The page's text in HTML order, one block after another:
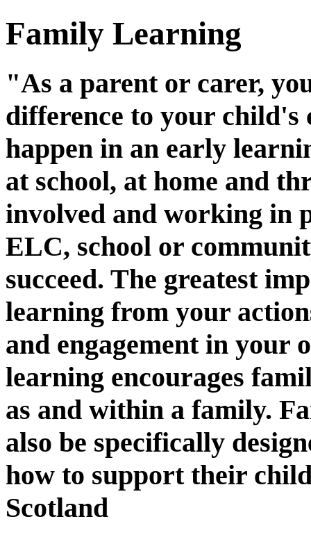
Family Learning
"As a parent or carer,
difference to your child's
happen in an early
at school, at home and
involved and working in
ELC, school or
succeed. The greatest
learning from your
and engagement in your
learning encourages
as and within a family.
also be specifically
how to support their
Scotland